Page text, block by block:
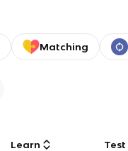
Matching
Learn Test